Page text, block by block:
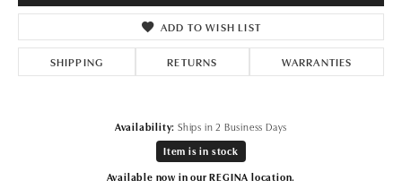
ADD TO WISH LIST
SHIPPING RETURNS WARRANTIES
Availability: Ships in 2 Business Days
Item is in stock
Available now in our REGINA location.